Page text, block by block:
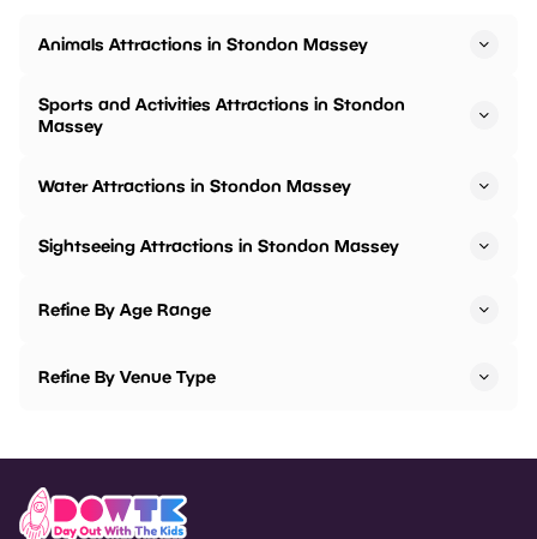
Animals Attractions in Stondon Massey
Sports and Activities Attractions in Stondon
Massey
Water Attractions in Stondon Massey
Sightseeing Attractions in Stondon Massey
Refine By Age Range
Refine By Venue Type